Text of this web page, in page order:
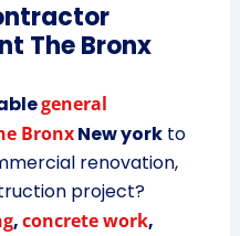
The Bronx
general
BronxNew yorkto
renovation,
project?
,concrete work,